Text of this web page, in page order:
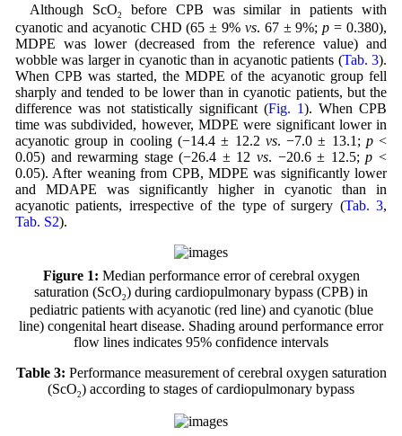
Although ScO2
before CPB was similar in patients with
cyanotic and acyanotic CHD (65 ± 9% vs. 67 ± 9%;p = 0.380),
MDPE was lower (decreased from the reference value) and
wobble was larger in cyanotic than in acyanotic patients (Tab. 3).
When CPB was started, the MDPE of the acyanotic group fell
sharply and tended to be lower than in cyanotic patients, but the
difference was not statistically significant (Fig. 1). When CPB
time was subdivided, however, MDPE were significant lower in
acyanotic group in cooling (−14.4 ± 12.2 vs. −7.0 ± 13.1; p<
0.05) and rewarming stage (−26.4 ± 12vs. −20.6 ± 12.5;p <
0.05). After weaning from CPB, MDPE was significantly lower
and MDAPE was significantly higher in cyanotic than in
acyanotic patients, irrespective of the type of surgery (Tab. 3,
Tab. S2).
Figure 1: Median performance error of cerebral oxygen
saturation (ScO2) during cardiopulmonary bypass (CPB) in
pediatric patients with acyanotic (red line) and cyanotic (blue
line) congenital heart disease. Shading around performance error
flow lines indicates 95% confidence intervals
Table 3: Performance measurement of cerebral oxygen saturation
(ScO2) according to stages of cardiopulmonary bypass